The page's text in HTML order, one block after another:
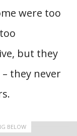
were too
but they
they never
BELOW